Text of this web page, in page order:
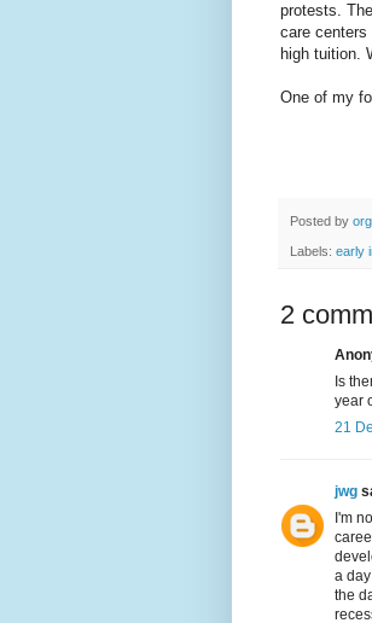
protests.
care
high tuition.
One of my
Posted by
Labels: early
2
Is
year
21
jwg
I'm
a
the